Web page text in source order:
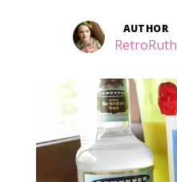
AUTHOR
RetroRuth